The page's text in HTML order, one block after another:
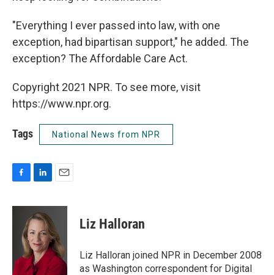
"Everything I ever passed into law, with one
exception, had bipartisan support," he added. The
exception? The Affordable Care Act.
Copyright 2021 NPR. To see more, visit
https://www.npr.org.
Tags National News from NPR
c
k
n
k
e
d
I
n
a
l
Liz Halloran
Liz Halloran joined NPR in December 2008
as Washington correspondent for Digital